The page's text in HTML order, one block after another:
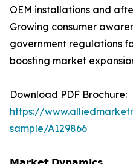
OEM installations and
Growing consumer
government regulations
boosting market
Download PDF Brochure:
https://
sample/A129866